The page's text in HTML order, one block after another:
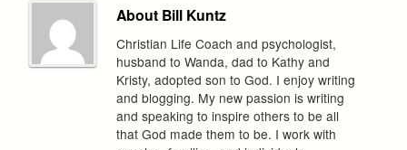
About Bill Kuntz
Christian Life Coach and psychologist,
husband to Wanda, dad to Kathy and
Kristy, adopted son to God. I enjoy writing
and blogging. My new passion is writing
and speaking to inspire others to be all
that God made them to be. I work with